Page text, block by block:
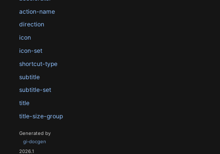
action-name
direction
icon
icon-set
shortcut-type
subtitle
subtitle-set
title
title-size-group
Generated by
gi-docgen
2026.1